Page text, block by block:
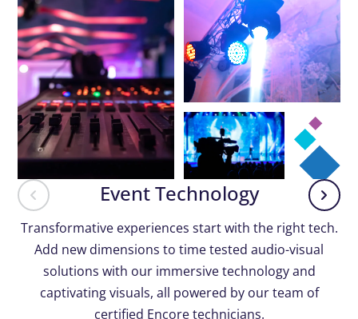
Event Technology
Transformative experiences start with the right tech.
Add new dimensions to time tested audio-visual
solutions with our immersive technology and
captivating visuals, all powered by our team of
certified Encore technicians.